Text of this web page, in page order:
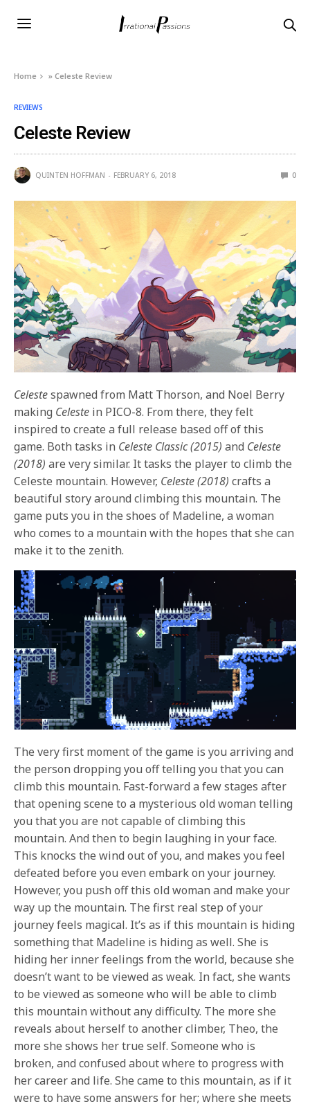
Home »Celeste Review
REVIEWS
Celeste Review
QUINTEN HOFFMAN FEBRUARY 6, 2018 0
Celestespawned from Matt Thorson, and Noel Berry
making Celeste in PICO-8. From there, they felt
inspired to create a full release based off of this
game. Both tasks in Celeste Classic (2015) and Celeste
(2018)are very similar. It tasks the player to climb the
Celeste mountain. However, Celeste (2018)crafts a
beautiful story around climbing this mountain. The
game puts you in the shoes of Madeline, a woman
who comes to a mountain with the hopes that she can
make it to the zenith.
The very first moment of the game is you arriving and
the person dropping you off telling you that you can
climb this mountain. Fast-forward a few stages after
that opening scene to a mysterious old woman telling
you that you are not capable of climbing this
mountain. And then to begin laughing in your face.
This knocks the wind out of you, and makes you feel
defeated before you even embark on your journey.
However, you push off this old woman and make your
way up the mountain. The first real step of your
journey feels magical. It’s as if this mountain is hiding
something that Madeline is hiding as well. She is
hiding her inner feelings from the world, because she
doesn’t want to be viewed as weak. In fact, she wants
to be viewed as someone who will be able to climb
this mountain without any difficulty. The more she
reveals about herself to another climber, Theo, the
more she shows her true self. Someone who is
broken, and confused about where to progress with
her career and life. She came to this mountain, as if it
were to have some answers for her; where she meets